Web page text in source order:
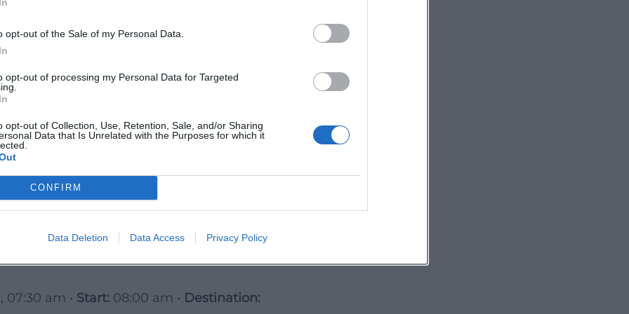
opt-out of the Sale of my Personal Data.
opt-out of processing my Personal Data for Targeted
opt-out of Collection, Use, Retention, Sale, and/or Sharing
Data that Is Unrelated with the Purposes for which it
CONFIRM
Data Deletion Data Access Privacy Policy
09:30 am •
transfer in carpools
evenly – ideal for pleasure cycling,
Palatinate Cycling World
• Stops:
historic town centers,
•
world “Pleasure and Culture”
cuisine.
Day Tour)
am • Start: 08:00 am • Destination: